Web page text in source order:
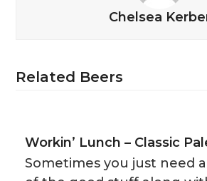
Chelsea
Related Beers
Workin’ Lunch – Classic
Sometimes you just need